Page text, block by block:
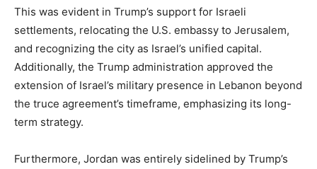
This was evident in Trump’s support for Israeli
settlements, relocating the U.S. embassy to Jerusalem,
and recognizing the city as Israel’s unified capital.
Additionally, the Trump administration approved the
extension of Israel’s military presence in Lebanon beyond
the truce agreement’s timeframe, emphasizing its long-
term strategy.
Furthermore, Jordan was entirely sidelined by Trump’s